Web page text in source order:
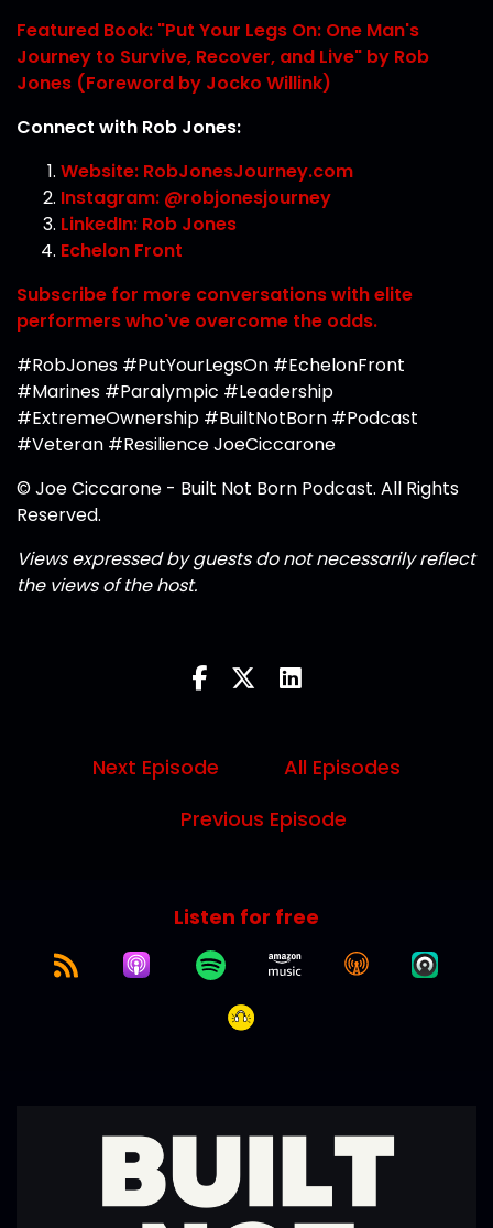
Featured Book: "Put Your Legs On: One Man's
Journey to Survive, Recover, and Live" by Rob
Jones (Foreword by Jocko Willink)
Connect with Rob Jones:
Website: RobJonesJourney.com
Instagram: @robjonesjourney
LinkedIn: Rob Jones
Echelon Front
Subscribe for more conversations with elite
performers who've overcome the odds.
#RobJones #PutYourLegsOn #EchelonFront
#Marines #Paralympic #Leadership
#ExtremeOwnership #BuiltNotBorn #Podcast
#Veteran #Resilience JoeCiccarone
© Joe Ciccarone - Built Not Born Podcast. All Rights
Reserved.
Views expressed by guests do not necessarily reflect
the views of the host.
Next Episode
All Episodes
Previous Episode
Listen for free